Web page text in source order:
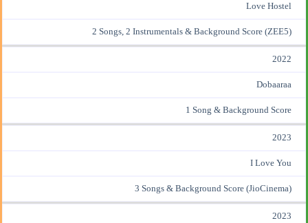
Love Hostel
2 Songs, 2 Instrumentals & Background Score (ZEE5)
2022
Dobaaraa
1 Song & Background Score
2023
I Love You
3 Songs & Background Score (JioCinema)
2023